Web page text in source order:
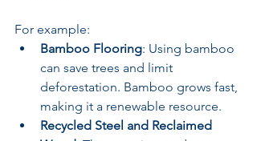
For example:
Bamboo Flooring: Using bamboo
can save trees and limit
deforestation. Bamboo grows fast,
making it a renewable resource.
Recycled Steel and Reclaimed